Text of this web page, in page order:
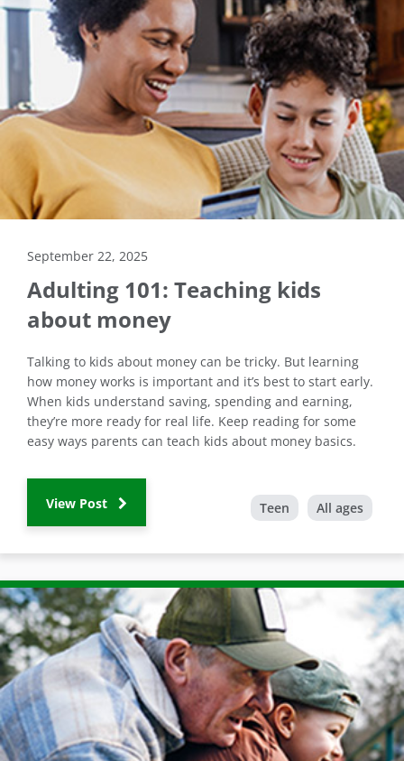
September 22, 2025
Adulting 101: Teaching kids
about money
Talking to kids about money can be tricky. But learning
how money works is important and it’s best to start early.
When kids understand saving, spending and earning,
they’re more ready for real life. Keep reading for some
easy ways parents can teach kids about money basics.
View Post Teen All ages